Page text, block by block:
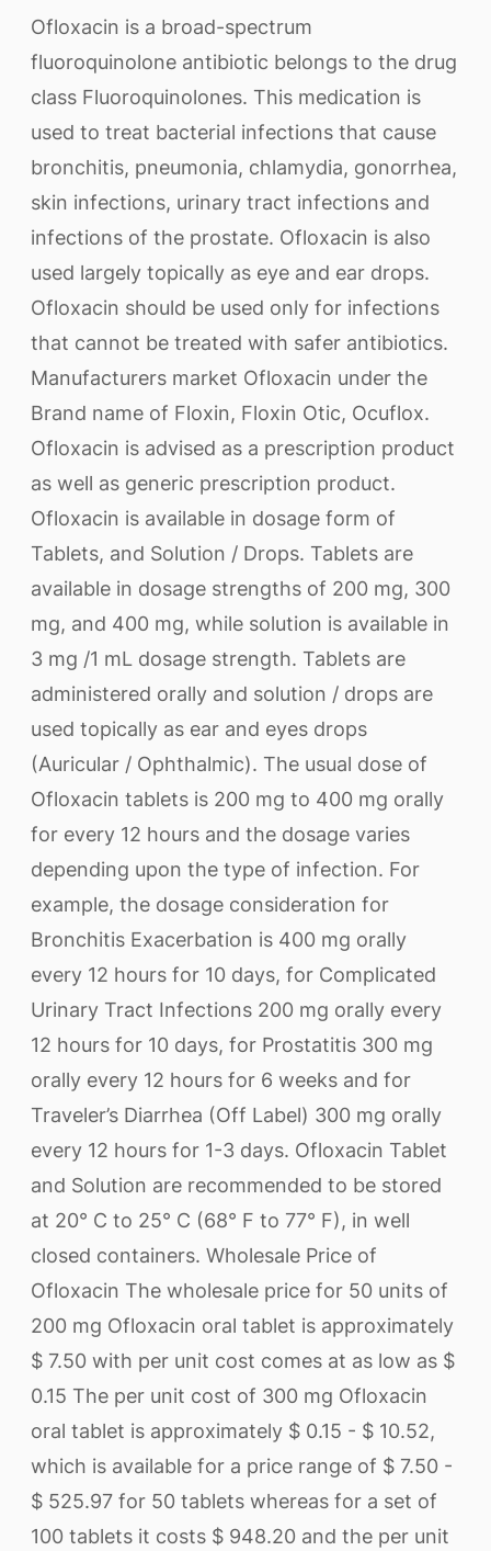
Ofloxacin is a broad-spectrum
fluoroquinolone antibiotic belongs to the drug
class Fluoroquinolones. This medication is
used to treat bacterial infections that cause
bronchitis, pneumonia, chlamydia, gonorrhea,
skin infections, urinary tract infections and
infections of the prostate. Ofloxacin is also
used largely topically as eye and ear drops.
Ofloxacin should be used only for infections
that cannot be treated with safer antibiotics.
Manufacturers market Ofloxacin under the
Brand name of Floxin, Floxin Otic, Ocuflox.
Ofloxacin is advised as a prescription product
as well as generic prescription product.
Ofloxacin is available in dosage form of
Tablets, and Solution / Drops. Tablets are
available in dosage strengths of 200 mg, 300
mg, and 400 mg, while solution is available in
3 mg /1 mL dosage strength. Tablets are
administered orally and solution / drops are
used topically as ear and eyes drops
(Auricular / Ophthalmic). The usual dose of
Ofloxacin tablets is 200 mg to 400 mg orally
for every 12 hours and the dosage varies
depending upon the type of infection. For
example, the dosage consideration for
Bronchitis Exacerbation is 400 mg orally
every 12 hours for 10 days, for Complicated
Urinary Tract Infections 200 mg orally every
12 hours for 10 days, for Prostatitis 300 mg
orally every 12 hours for 6 weeks and for
Traveler’s Diarrhea (Off Label) 300 mg orally
every 12 hours for 1-3 days. Ofloxacin Tablet
and Solution are recommended to be stored
at 20° C to 25° C (68° F to 77° F), in well
closed containers. Wholesale Price of
Ofloxacin The wholesale price for 50 units of
200 mg Ofloxacin oral tablet is approximately
$ 7.50 with per unit cost comes at as low as $
0.15 The per unit cost of 300 mg Ofloxacin
oral tablet is approximately $ 0.15 - $ 10.52,
which is available for a price range of $ 7.50 -
$ 525.97 for 50 tablets whereas for a set of
100 tablets it costs $ 948.20 and the per unit